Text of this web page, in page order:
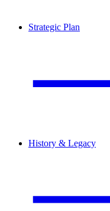
Strategic Plan
History & Legacy